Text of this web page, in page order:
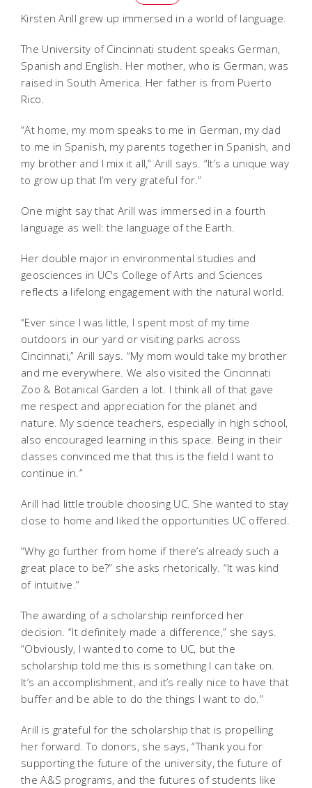
Kirsten Arill grew up immersed in a world of language.
The University of Cincinnati student speaks German,
Spanish and English. Her mother, who is German, was
raised in South America. Her father is from Puerto
Rico.
“At home, my mom speaks to me in German, my dad
to me in Spanish, my parents together in Spanish, and
my brother and I mix it all,” Arill says. “It’s a unique way
to grow up that I’m very grateful for.”
One might say that Arill was immersed in a fourth
language as well: the language of the Earth.
Her double major in environmental studies and
geosciences in UC's College of Arts and Sciences
reflects a lifelong engagement with the natural world.
“Ever since I was little, I spent most of my time
outdoors in our yard or visiting parks across
Cincinnati,” Arill says. “My mom would take my brother
and me everywhere. We also visited the Cincinnati
Zoo & Botanical Garden a lot. I think all of that gave
me respect and appreciation for the planet and
nature. My science teachers, especially in high school,
also encouraged learning in this space. Being in their
classes convinced me that this is the field I want to
continue in.”
Arill had little trouble choosing UC. She wanted to stay
close to home and liked the opportunities UC offered.
“Why go further from home if there’s already such a
great place to be?” she asks rhetorically. “It was kind
of intuitive.”
The awarding of a scholarship reinforced her
decision. “It definitely made a difference,” she says.
“Obviously, I wanted to come to UC, but the
scholarship told me this is something I can take on.
It’s an accomplishment, and it’s really nice to have that
buffer and be able to do the things I want to do.”
Arill is grateful for the scholarship that is propelling
her forward. To donors, she says, “Thank you for
supporting the future of the university, the future of
the A&S programs, and the futures of students like